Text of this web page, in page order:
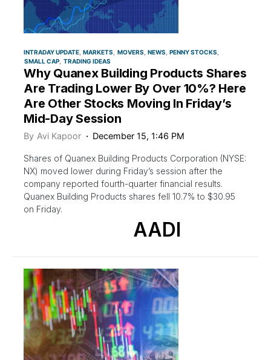
INTRADAY UPDATE MARKETS MOVERS NEWS PENNY STOCKS
SMALL CAP TRADING IDEAS
Why Quanex Building Products Shares
Are Trading Lower By Over 10%? Here
Are Other Stocks Moving In Friday’s
Mid-Day Session
By Avi Kapoor December 15, 1:46 PM
Shares of Quanex Building Products Corporation (NYSE:
NX) moved lower during Friday’s session after the
company reported fourth-quarter financial results.
Quanex Building Products shares fell 10.7% to $30.95
on Friday.
AADI